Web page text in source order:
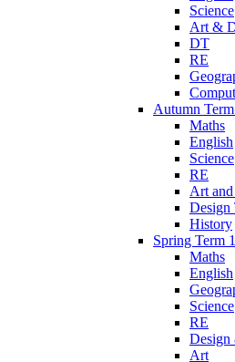
Science
Art &
DT
RE
Autumn
Maths
English
Science
RE
Art
Design
History
Spring Term 1
Maths
English
Science
RE
Design
Art